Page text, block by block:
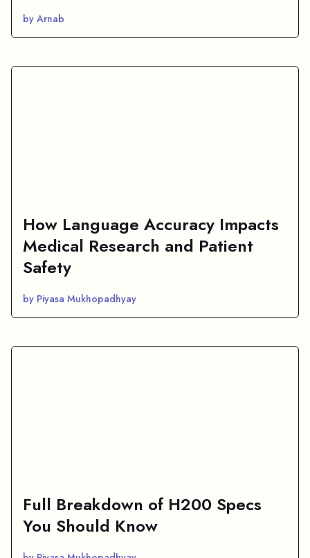
by Arnab
How Language Accuracy Impacts
Medical Research and Patient
Safety
by Piyasa Mukhopadhyay
Full Breakdown of H200 Specs
You Should Know